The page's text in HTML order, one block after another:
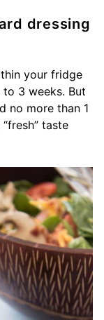
dressing
your fridge
3 weeks. But
no more than 1
taste